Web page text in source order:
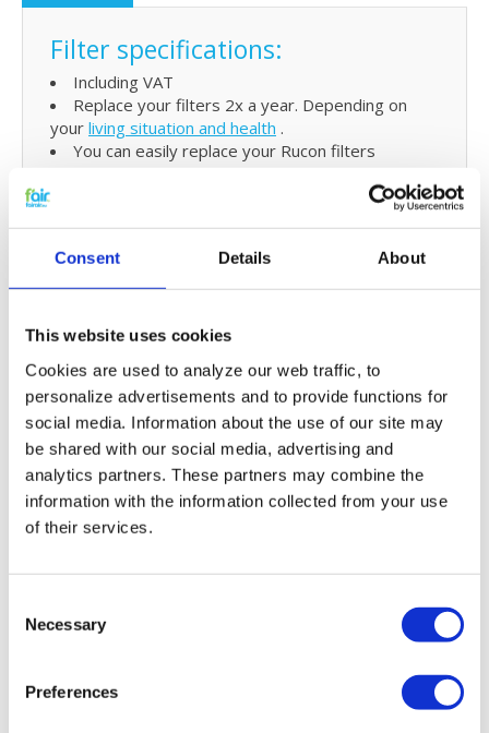
Consent Details About
This website uses cookies
Cookies are used to analyze our web traffic, to
personalize advertisements and to provide functions for
social media. Information about the use of our site may
be shared with our social media, advertising and
analytics partners. These partners may combine the
information with the information collected from your use
of their services.
Selection
Necessary
Preferences
Filter specifications:
Including VAT
Replace your filters 2x a year. Depending on
your living situation and health .
You can easily replace your Rucon filters
You can cancel a Rucon filter subscription at any
small maintenance
The HRV filters for the Rucon can easily be
replaced by yourself. Checkthe manualto see how
you can replace the HRV filters. Postpone major
maintenance on your HRV system by performing
small maintenance yourself by cleaning your
system withprobiotics . Read all aboutprobiotic
cleaning and why it is revolutionary.
G4 quality for a G3 price
f'air G3 filters capture up to 92% of dust and dirt.
According to the EN779 G3 filters should capture
filters have a higher efficiency than EU standard
prescribes. You are assured of high quality filters